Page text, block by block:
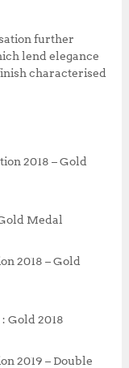
further
lend elegance
characterised
2018 – Gold
Medal
2018 – Gold
Gold 2018
2019 – Double